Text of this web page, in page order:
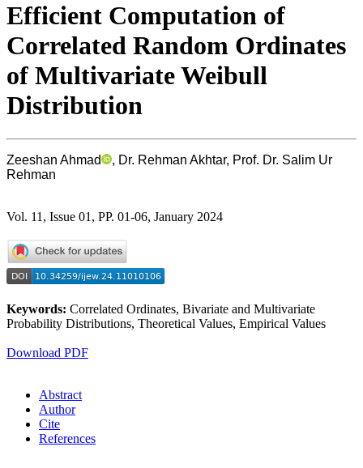
Efficient Computation of
Correlated Random Ordinates
of Multivariate Weibull
Distribution
Zeeshan Ahmad
, Dr. Rehman Akhtar, Prof. Dr. Salim Ur
Rehman
Vol. 11, Issue 01, PP. 01-06, January 2024
Keywords: Correlated Ordinates, Bivariate and Multivariate
Probability Distributions, Theoretical Values, Empirical Values
Download PDF
Abstract
Author
Cite
References